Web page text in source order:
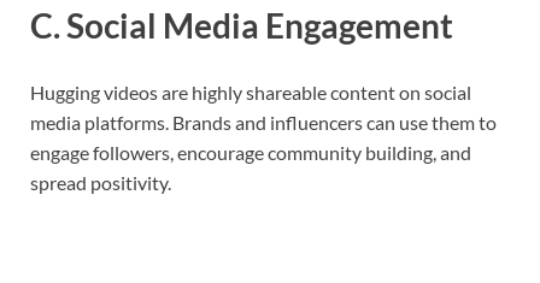
C. Social Media Engagement
Hugging videos are highly shareable content on social
media platforms. Brands and influencers can use them to
engage followers, encourage community building, and
spread positivity.